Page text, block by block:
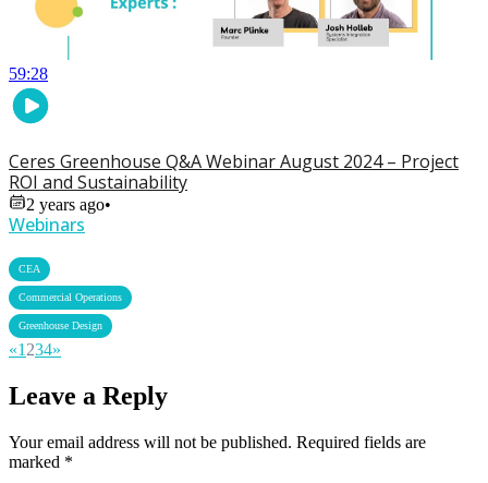
59:28
Ceres Greenhouse Q&A Webinar August 2024 – Project
ROI and Sustainability
2 years ago•
Webinars
CEA
Commercial Operations
Greenhouse Design
«1 234»
Leave a Reply
Your email address will not be published. Required fields are
marked *